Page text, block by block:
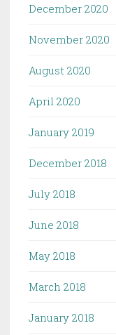
December 2020
November 2020
August 2020
April 2020
January 2019
December 2018
July 2018
June 2018
May 2018
March 2018
January 2018